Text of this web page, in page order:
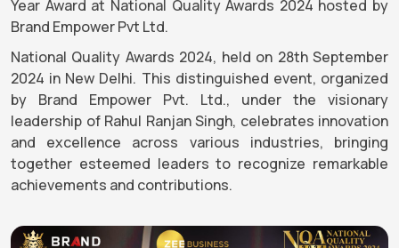
Year Award at National Quality Awards 2024 hosted by
Brand Empower Pvt Ltd.
National Quality Awards 2024, held on 28th September
2024 in New Delhi. This distinguished event, organized
by Brand Empower Pvt. Ltd., under the visionary
leadership of Rahul Ranjan Singh, celebrates innovation
and excellence across various industries, bringing
together esteemed leaders to recognize remarkable
achievements and contributions.